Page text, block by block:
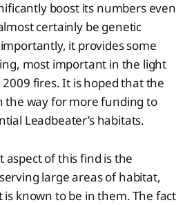
boost its numbers even
certainly be genetic
it provides some
most important in the light
fires. It is hoped that the
the way for more funding to
Leadbeater’s habitats.
of this find is the
large areas of habitat,
is known to be in them. The fact